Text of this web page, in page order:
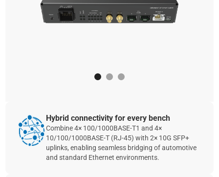
Hybrid connectivity for every bench
Combine 4× 100/1000BASE‑T1 and 4×
10/100/1000BASE‑T (RJ‑45) with 2× 10G SFP+
uplinks, enabling seamless bridging of automotive
and standard Ethernet environments.